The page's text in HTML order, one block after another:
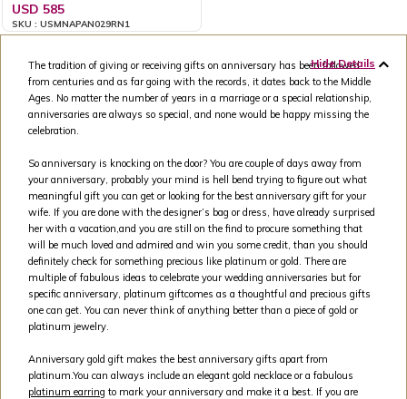
USD 585
SKU : USMNAPAN029RN1
Hide Details
The tradition of giving or receiving gifts on anniversary has been followed
from centuries and as far going with the records, it dates back to the Middle
Ages. No matter the number of years in a marriage or a special relationship,
anniversaries are always so special, and none would be happy missing the
celebration.
So anniversary is knocking on the door? You are couple of days away from
your anniversary, probably your mind is hell bend trying to figure out what
meaningful gift you can get or looking for the best anniversary gift for your
wife. If you are done with the designer’s bag or dress, have already surprised
her with a vacation,and you are still on the find to procure something that
will be much loved and admired and win you some credit, than you should
definitely check for something precious like platinum or gold. There are
multiple of fabulous ideas to celebrate your wedding anniversaries but for
specific anniversary, platinum giftcomes as a thoughtful and precious gifts
one can get. You can never think of anything better than a piece of gold or
platinum jewelry.
Anniversary gold gift makes the best anniversary gifts apart from
platinum.You can always include an elegant gold necklace or a fabulous
platinum earring to mark your anniversary and make it a best. If you are